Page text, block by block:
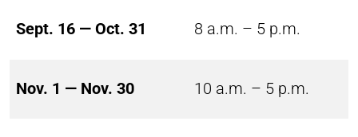
Sept. 16 — Oct. 31 8 a.m. – 5 p.m.
Nov. 1 — Nov. 30 10 a.m. – 5 p.m.